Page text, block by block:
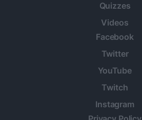
Quizzes
Videos
Facebook
Twitter
YouTube
Twitch
Instagram